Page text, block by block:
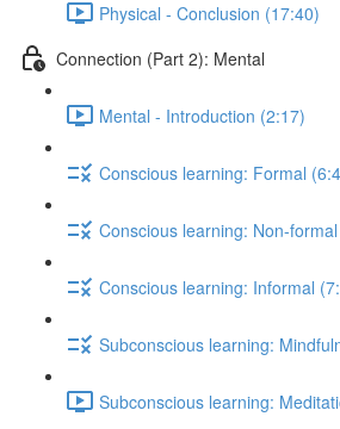
Physical - Conclusion (17:40)
Connection (Part 2): Mental
Mental - Introduction (2:17)
Conscious learning: Formal
Conscious learning: Non-
Conscious learning: Informal
Subconscious learning:
Subconscious learning: